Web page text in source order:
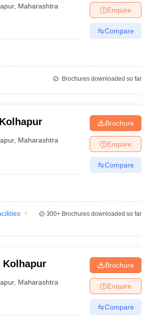
, Maharashtra Enquire
Compare
Brochures downloaded so far
, Maharashtra
Brochure
Enquire
Compare
300+Brochures downloaded so far
Kolhapur
, Maharashtra
Brochure
Enquire
Compare